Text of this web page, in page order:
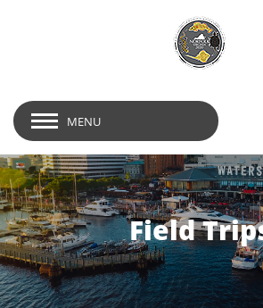
MENU
Field